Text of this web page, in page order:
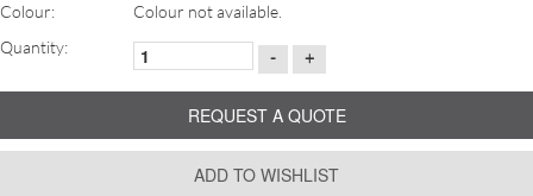
Colour:
Colour not available.
Quantity:
- +
REQUEST A QUOTE
ADD TO WISHLIST